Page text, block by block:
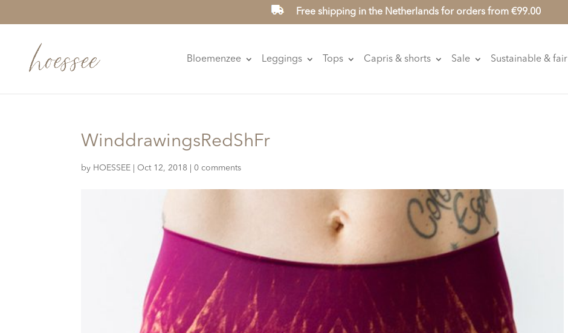
Free shipping in the Netherlands for orders from €99.00
Bloemenzee Leggings Tops Capris & shorts Sale Sustainable & fair
WinddrawingsRedShFr
by HOESSEE Oct 12, 2018 |0 comments